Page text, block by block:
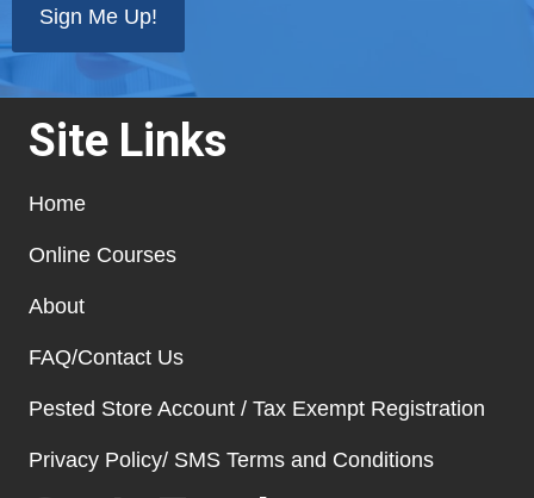
Site Links
Home
Online Courses
About
FAQ/Contact Us
Pested Store Account / Tax Exempt Registration
Privacy Policy/ SMS Terms and Conditions